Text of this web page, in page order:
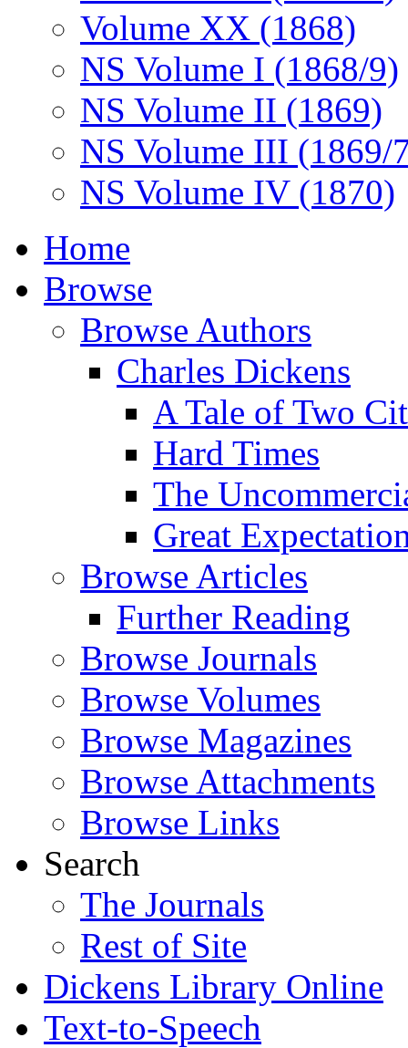
Volume XX (1868)
NS Volume I (1868/9)
NS Volume II (1869)
NS Volume III (1869/
NS Volume IV (1870)
Home
Browse
Browse Authors
Charles Dickens
A Tale of Two
Hard Times
The
Great
Browse Articles
Further Reading
Browse Journals
Browse Volumes
Browse Magazines
Browse Attachments
Browse Links
Search
The Journals
Rest of Site
Dickens Library Online
Text-to-Speech